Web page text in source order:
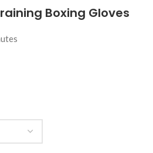
Boxing Gloves